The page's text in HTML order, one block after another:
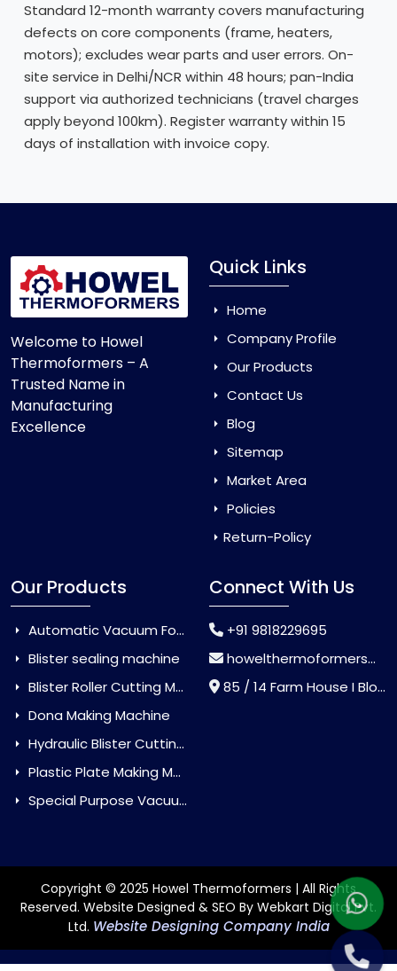
Standard 12-month warranty covers manufacturing
defects on core components (frame, heaters,
motors); excludes wear parts and user errors. On-
site service in Delhi/NCR within 48 hours; pan-India
support via authorized technicians (travel charges
apply beyond 100km). Register warranty within 15
days of installation with invoice copy.
Welcome to Howel
Thermoformers – A
Trusted Name in
Manufacturing
Excellence
Quick Links
Home
Company Profile
Our Products
Contact Us
Blog
Sitemap
Market Area
Policies
Return-Policy
Our Products
Automatic Vacuum Forming Machine
Blister sealing machine
Blister Roller Cutting Machine
Dona Making Machine
Hydraulic Blister Cutting Machine
Plastic Plate Making Machine
Special Purpose Vacuum Forming Machine
Connect With Us
+91 9818229695
howelthermoformers@gmail.com
85 / 14 Farm House I Block Jaitur Badarpur, Badarpur, Delhi, India - 110044
Copyright © 2025 Howel Thermoformers | All Rights
Reserved. Website Designed & SEO By Webkart Digital Pvt.
Ltd. Website Designing Company India